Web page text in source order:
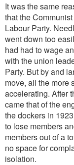
It was the same
that the
Labour Party.
went down too
had had to wage
with the union
Party. But by and
move, all the more
accelerating. After
came that of the
the dockers in
to lose members
members out of a
no space for
isolation.